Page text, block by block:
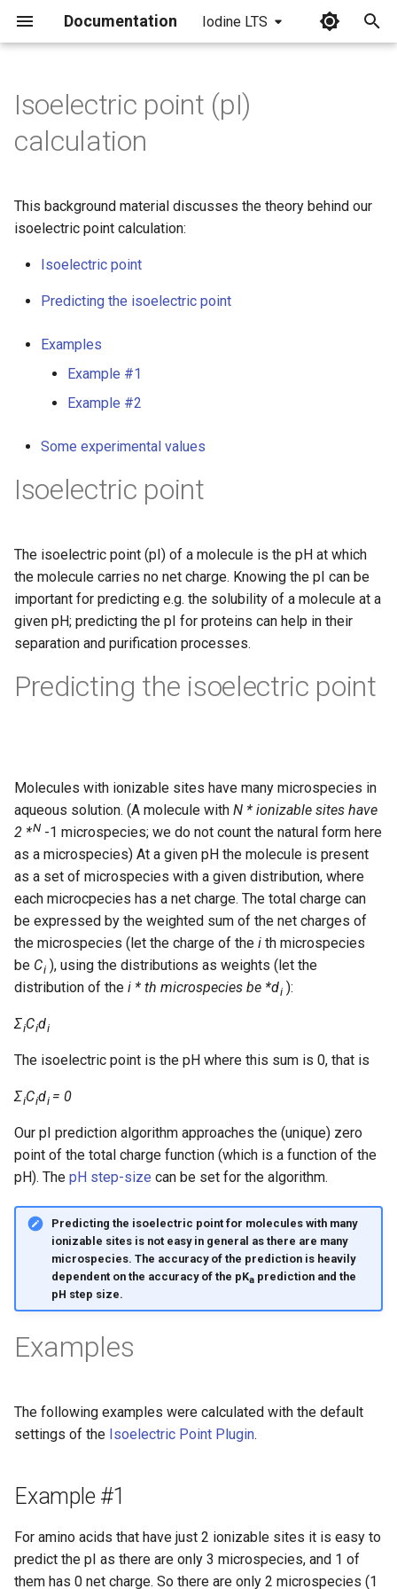
Documentation Iodine LTS
t
c
h
Isoelectric point (pI)
calculation
This background material discusses the theory behind our
isoelectric point calculation:
Isoelectric point
Predicting the isoelectric point
Examples
Example #1
Example #2
Some experimental values
Isoelectric point
The isoelectric point (pI) of a molecule is the pH at which
the molecule carries no net charge. Knowing the pI can be
important for predicting e.g. the solubility of a molecule at a
given pH; predicting the pI for proteins can help in their
separation and purification processes.
Predicting the isoelectric point
Molecules with ionizable sites have many microspecies in
aqueous solution. (A molecule with N * ionizable sites have
2 *N -1 microspecies; we do not count the natural form here
as a microspecies) At a given pH the molecule is present
as a set of microspecies with a given distribution, where
each microcpecies has a net charge. The total charge can
be expressed by the weighted sum of the net charges of
the microspecies (let the charge of the i th microspecies
be Ci ), using the distributions as weights (let the
distribution of the i * th microspecies be *di ):
ΣiCidi
The isoelectric point is the pH where this sum is 0, that is
ΣiCidi = 0
Our pI prediction algorithm approaches the (unique) zero
point of the total charge function (which is a function of the
pH). The pH step-size can be set for the algorithm.
Predicting the isoelectric point for molecules with many
ionizable sites is not easy in general as there are many
microspecies. The accuracy of the prediction is heavily
dependent on the accuracy of the pKa prediction and the
pH step size.
Examples
The following examples were calculated with the default
settings of the Isoelectric Point Plugin.
Example #1
For amino acids that have just 2 ionizable sites it is easy to
predict the pI as there are only 3 microspecies, and 1 of
them has 0 net charge. So there are only 2 microspecies (1